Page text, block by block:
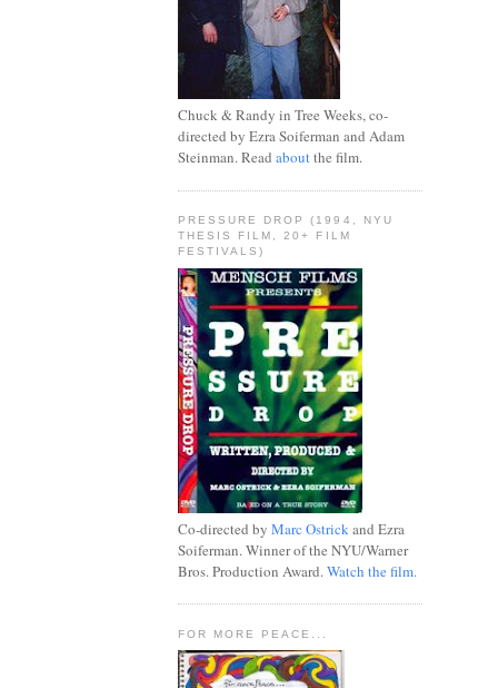
Chuck & Randy in Tree Weeks, co-
directed by Ezra Soiferman and Adam
Steinman. Read aboutthe film.
PRESSURE DROP (1994, NYU
THESIS FILM, 20+ FILM
FESTIVALS)
Co-directed by Marc Ostrickand Ezra
Soiferman. Winner of the NYU/Warner
Bros. Production Award.Watch the film.
FOR MORE PEACE...